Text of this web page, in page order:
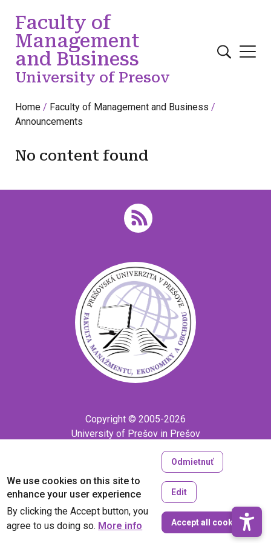
Faculty of
Management
and Business
University of Presov
Home
Faculty of Management and Business
Announcements
No content found
Copyright © 2005-2026
University of Prešov in Prešov
We use cookies on this site to
enhance your user experience
By clicking the Accept button, you
agree to us doing so. More info
Odmietnuť
Edit
Accept all cookies